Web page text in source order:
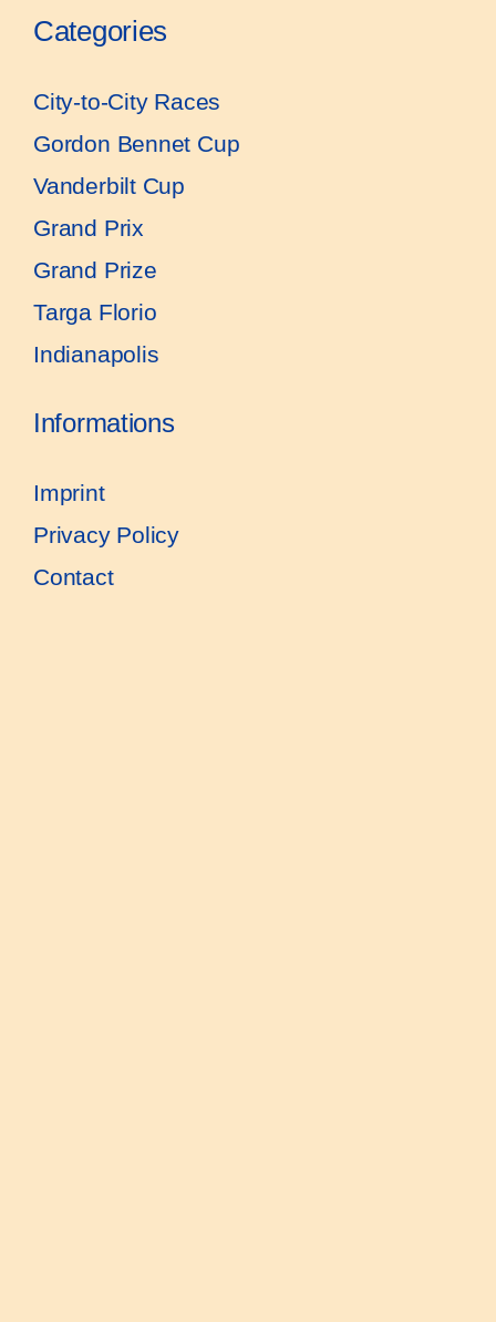
Categories
City-to-City Races
Gordon Bennet Cup
Vanderbilt Cup
Grand Prix
Grand Prize
Targa Florio
Indianapolis
Informations
Imprint
Privacy Policy
Contact